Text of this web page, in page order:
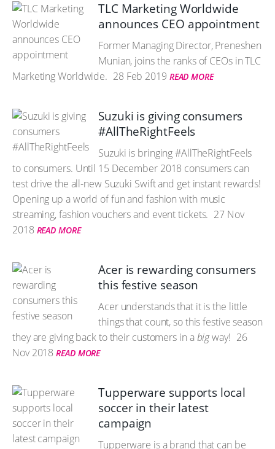
TLC Marketing Worldwide
announces CEO appointment
Former Managing Director, Preneshen
Munian, joins the ranks of CEOs in TLC
Marketing Worldwide. 28 Feb 2019 READ MORE
Suzuki is giving consumers
#AllTheRightFeels
Suzuki is bringing #AllTheRightFeels
to consumers. Until 15 December 2018 consumers can
test drive the all-new Suzuki Swift and get instant rewards!
Opening up a world of fun and fashion with music
streaming, fashion vouchers and event tickets. 27 Nov
2018 READ MORE
Acer is rewarding consumers
this festive season
Acer understands that it is the little
things that count, so this festive season
they are giving back to their customers in abigway! 26
Nov 2018 READ MORE
Tupperware supports local
soccer in their latest
campaign
Tupperware is a brand that can be